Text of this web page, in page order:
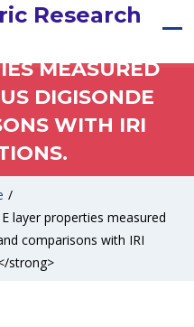
Research
E
MEASURED
DIGISONDE
WITH IRI
/
layer properties measured
comparisons with IRI
strong>